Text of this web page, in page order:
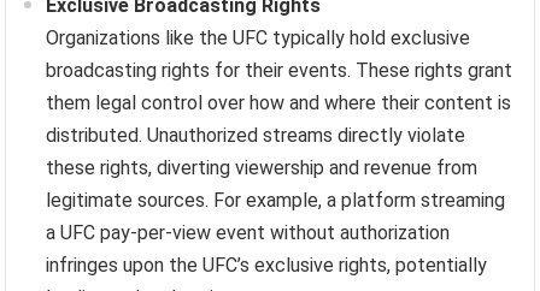
Exclusive Broadcasting Rights
Organizations like the UFC typically hold exclusive
broadcasting rights for their events. These rights grant
them legal control over how and where their content is
distributed. Unauthorized streams directly violate
these rights, diverting viewership and revenue from
legitimate sources. For example, a platform streaming
a UFC pay-per-view event without authorization
infringes upon the UFC’s exclusive rights, potentially